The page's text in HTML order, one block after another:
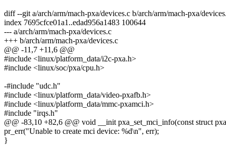
diff --git a/arch/arm/mach-pxa/devices.c b/arch/arm/mach-pxa/
index 7695cfce01a1..edad956a1483 100644
--- a/arch/arm/mach-pxa/devices.c
+++ b/arch/arm/mach-pxa/devices.c
@@ -11,7 +11,6 @@
#include <linux/platform_data/i2c-pxa.h>
#include <linux/soc/pxa/cpu.h>
-#include "udc.h"
#include <linux/platform_data/video-pxafb.h>
#include <linux/platform_data/mmc-pxamci.h>
#include "irqs.h"
@@ -83,10 +82,6 @@ void __init pxa_set_mci_info(const struct
pr_err("Unable to create mci device: %d\n", err);
}